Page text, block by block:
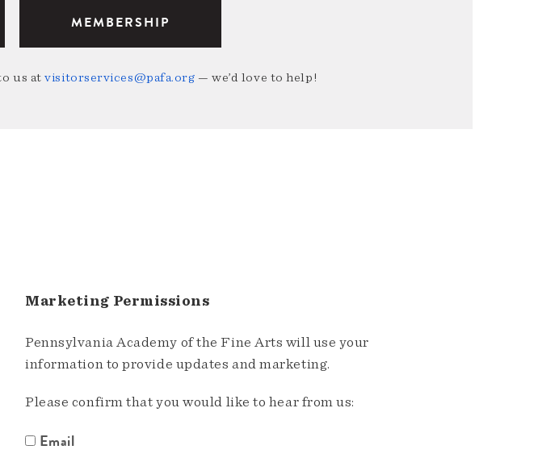
MEMBERSHIP
us atvisitorservices@pafa.org — we’d love to help!
Marketing Permissions
Pennsylvania Academy of the Fine Arts will use your
information to provide updates and marketing.
Please confirm that you would like to hear from us:
Email